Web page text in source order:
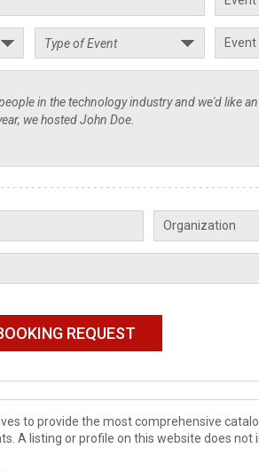
to provide the most comprehensive
A listing or profile on this website does not